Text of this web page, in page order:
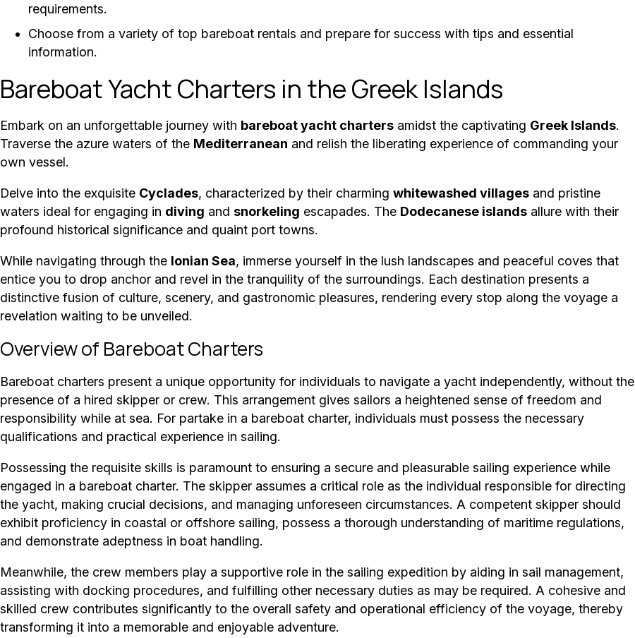
requirements.
Choose from a variety of top bareboat rentals and prepare for success with tips and essential
information.
Bareboat Yacht Charters in the Greek Islands
Embark on an unforgettable journey with bareboat yacht charters amidst the captivating Greek Islands.
Traverse the azure waters of the Mediterranean and relish the liberating experience of commanding your
own vessel.
Delve into the exquisite Cyclades, characterized by their charming whitewashed villages and pristine
waters ideal for engaging in diving and snorkeling escapades. The Dodecanese islands allure with their
profound historical significance and quaint port towns.
While navigating through the Ionian Sea, immerse yourself in the lush landscapes and peaceful coves that
entice you to drop anchor and revel in the tranquility of the surroundings. Each destination presents a
distinctive fusion of culture, scenery, and gastronomic pleasures, rendering every stop along the voyage a
revelation waiting to be unveiled.
Overview of Bareboat Charters
Bareboat charters present a unique opportunity for individuals to navigate a yacht independently, without the
presence of a hired skipper or crew. This arrangement gives sailors a heightened sense of freedom and
responsibility while at sea. For partake in a bareboat charter, individuals must possess the necessary
qualifications and practical experience in sailing.
Possessing the requisite skills is paramount to ensuring a secure and pleasurable sailing experience while
engaged in a bareboat charter. The skipper assumes a critical role as the individual responsible for directing
the yacht, making crucial decisions, and managing unforeseen circumstances. A competent skipper should
exhibit proficiency in coastal or offshore sailing, possess a thorough understanding of maritime regulations,
and demonstrate adeptness in boat handling.
Meanwhile, the crew members play a supportive role in the sailing expedition by aiding in sail management,
assisting with docking procedures, and fulfilling other necessary duties as may be required. A cohesive and
skilled crew contributes significantly to the overall safety and operational efficiency of the voyage, thereby
transforming it into a memorable and enjoyable adventure.